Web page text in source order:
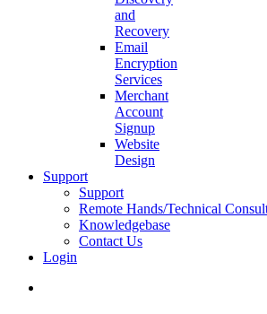
and
Recovery
Email
Encryption
Services
Merchant
Account
Signup
Website
Design
Support
Support
Remote Hands/Technical
Knowledgebase
Contact Us
Login